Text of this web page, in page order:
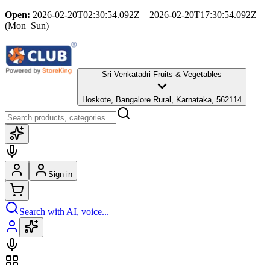
Open: 2026-02-20T02:30:54.092Z – 2026-02-20T17:30:54.092Z
(Mon–Sun)
Sri Venkatadri Fruits & Vegetables
Hoskote, Bangalore Rural, Karnataka, 562114
Sign in
Search with AI, voice...